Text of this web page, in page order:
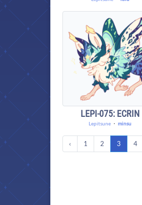
LEPI-075: ECRIN
Lepitsune ・minsu
‹ 1 2 3 4